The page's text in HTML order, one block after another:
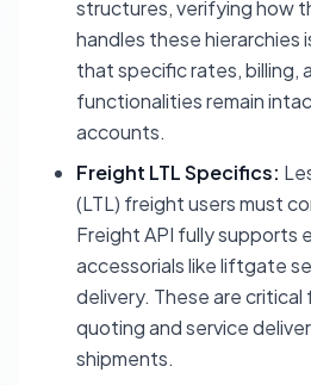
structures, verifying how
handles these hierarchies
that specific rates, billing,
functionalities remain
accounts.
Freight LTL Specifics:
(LTL) freight users must
Freight API fully supports
accessorials like liftgate
delivery. These are
quoting and service
shipments.